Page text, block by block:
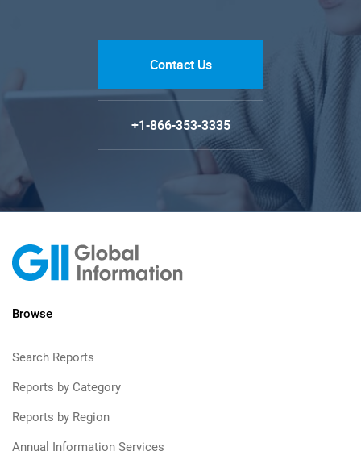
Contact Us
+1-866-353-3335
Browse
Search Reports
Reports by Category
Reports by Region
Annual Information Services